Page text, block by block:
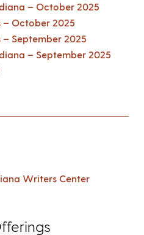
– October 2025
October 2025
September 2025
– September 2025
Writers Center